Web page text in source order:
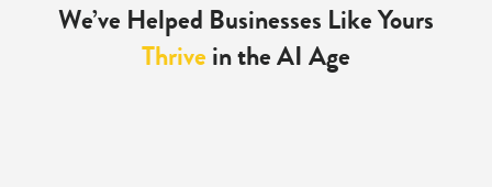
We’ve Helped Businesses Like Yours
Thrive in the AI Age